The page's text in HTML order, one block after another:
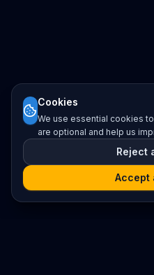
Cookies
We use essential cookies
are optional and help us
Reject
Accept